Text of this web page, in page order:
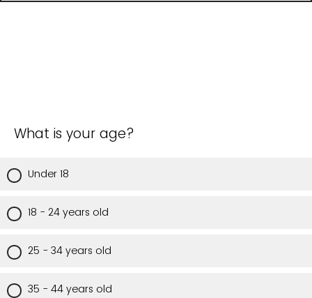
What is your age?
Under 18
18 - 24 years old
25 - 34 years old
35 - 44 years old